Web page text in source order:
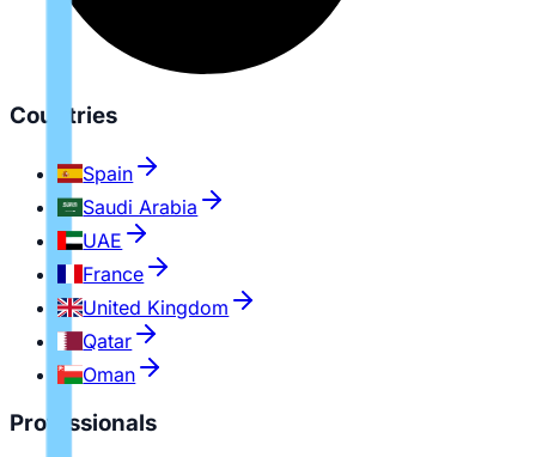
Countries
Spain
Saudi Arabia
UAE
France
United Kingdom
Qatar
Oman
Professionals